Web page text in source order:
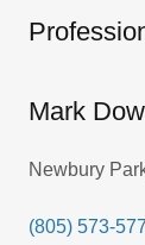
Mark
Newbury
(805) 573-